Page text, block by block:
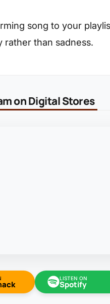
song to your
than sadness.
on Digital Stores
LISTEN ON
Spotify